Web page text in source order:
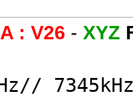
: V26 - XYZ